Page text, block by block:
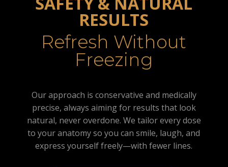
RESULTS
Refresh Without
Freezing
Our approach is conservative and medically
precise, always aiming for results that look
natural, never overdone. We tailor every dose
to your anatomy so you can smile, laugh, and
express yourself freely—with fewer lines.